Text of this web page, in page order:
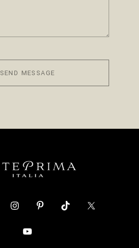
SEND MESSAGE